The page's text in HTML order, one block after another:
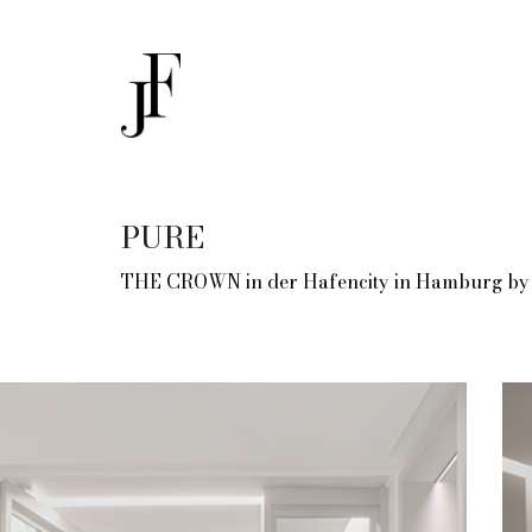
PURE
THE CROWN in der Hafencity in Hamburg